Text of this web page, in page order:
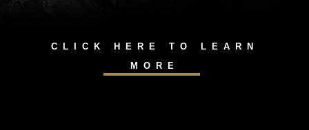
CLICK HERE TO LEARN
MORE